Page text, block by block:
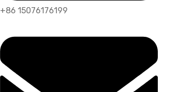
+86 15076176199